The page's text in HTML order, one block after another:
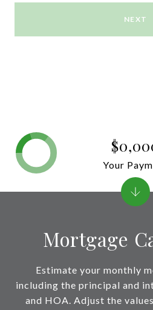
NEXT
Mortgage
Estimate your monthly
including the principal and
and HOA. Adjust the
Your